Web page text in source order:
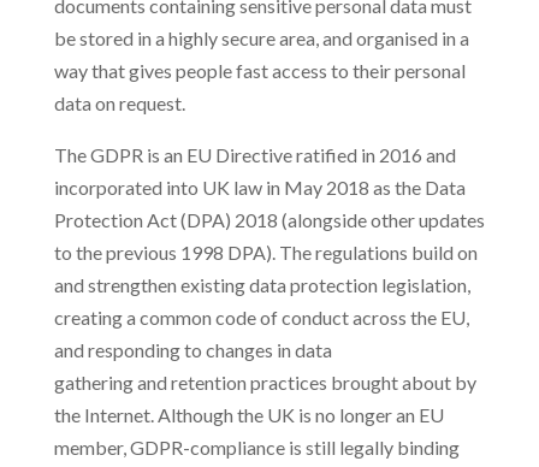
documents containing sensitive personal data must
be stored in a highly secure area, and organised in a
way that gives people fast access to their personal
data on request.
The GDPR is an EU Directive ratified in 2016 and
incorporated into UK law in May 2018 as the Data
Protection Act (DPA) 2018 (alongside other updates
to the previous 1998 DPA). The regulations build on
and strengthen existing data protection legislation,
creating a common code of conduct across the EU,
and responding to changes in data
gathering and retention practices brought about by
the Internet. Although the UK is no longer an EU
member, GDPR-compliance is still legally binding